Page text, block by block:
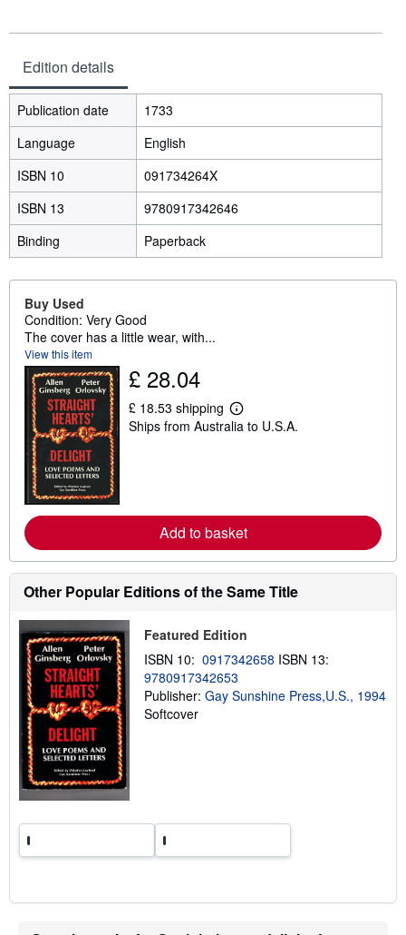
Edition details
Publication date
1733
Language
English
ISBN 10
091734264X
ISBN 13
9780917342646
Binding
Paperback
Buy Used
Condition: Very Good
The cover has a little wear, with...
View this item
£ 28.04
£ 18.53 shipping
L
e
a
b
o
u
t
i
p
i
n
g
Ships from Australia to U.S.A.
Add to basket
Other Popular Editions of the Same Title
Featured Edition
ISBN 10: 0917342658 ISBN 13:
9780917342653
Publisher: Gay Sunshine Press,U.S., 1994
Softcover